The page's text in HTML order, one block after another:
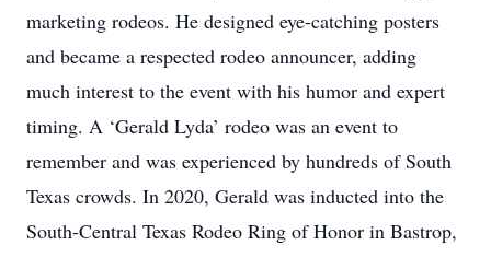
marketing rodeos. He designed eye-catching posters
and became a respected rodeo announcer, adding
much interest to the event with his humor and expert
timing. A ‘Gerald Lyda’ rodeo was an event to
remember and was experienced by hundreds of South
Texas crowds. In 2020, Gerald was inducted into the
South-Central Texas Rodeo Ring of Honor in Bastrop,